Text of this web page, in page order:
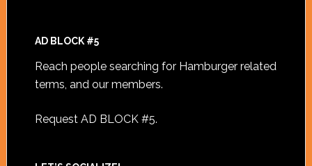
AD BLOCK #5
Reach people searching for Hamburger related
terms, and our members.
Request AD BLOCK #5.